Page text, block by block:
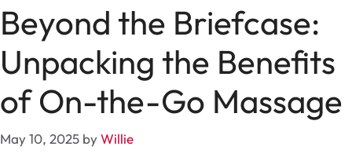
Beyond the Briefcase:
Unpacking the Benefits
of On-the-Go Massage
May 10, 2025 byWillie